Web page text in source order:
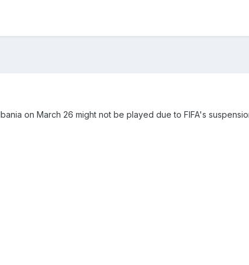
on March 26 might not be played due to FIFA's